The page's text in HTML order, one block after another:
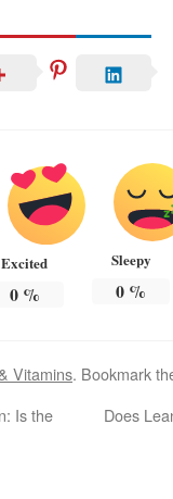
Excited
0%
Sleepy
0 %
Vitamins. Bookmark
Is the
Does